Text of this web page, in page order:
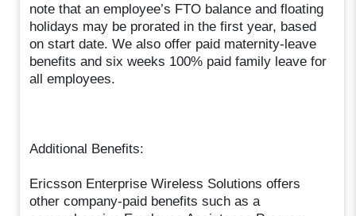
note that an employee’s FTO balance and floating
holidays may be prorated in the first year, based
on start date. We also offer paid maternity-leave
benefits and six weeks 100% paid family leave for
all employees.
Additional Benefits:
Ericsson Enterprise Wireless Solutions offers
other company-paid benefits such as a